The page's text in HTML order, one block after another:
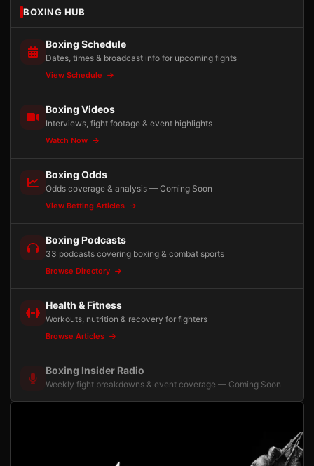
BOXING HUB
Boxing Schedule
Dates, times & broadcast info for upcoming fights
View Schedule
Boxing Videos
Interviews, fight footage & event highlights
Watch Now
Boxing Odds
Odds coverage & analysis — Coming Soon
View Betting Articles
Boxing Podcasts
33 podcasts covering boxing & combat sports
Browse Directory
Health & Fitness
Workouts, nutrition & recovery for fighters
Browse Articles
Boxing Insider Radio
Weekly fight breakdowns & event coverage — Coming Soon